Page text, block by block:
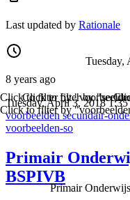
Last updated by Rationale
8 years ago
Tuesday,
Tuesday, April 3, 2018
voorbeelden
Click to filter by
secundair-
Click to filter by
voorbeelden-so
Click to filter by
Primair
BSPIVB
Primair